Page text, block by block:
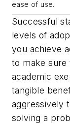
ease of use.
Successful
levels of
you achieve
to make sure
academic
tangible
aggressively
solving a